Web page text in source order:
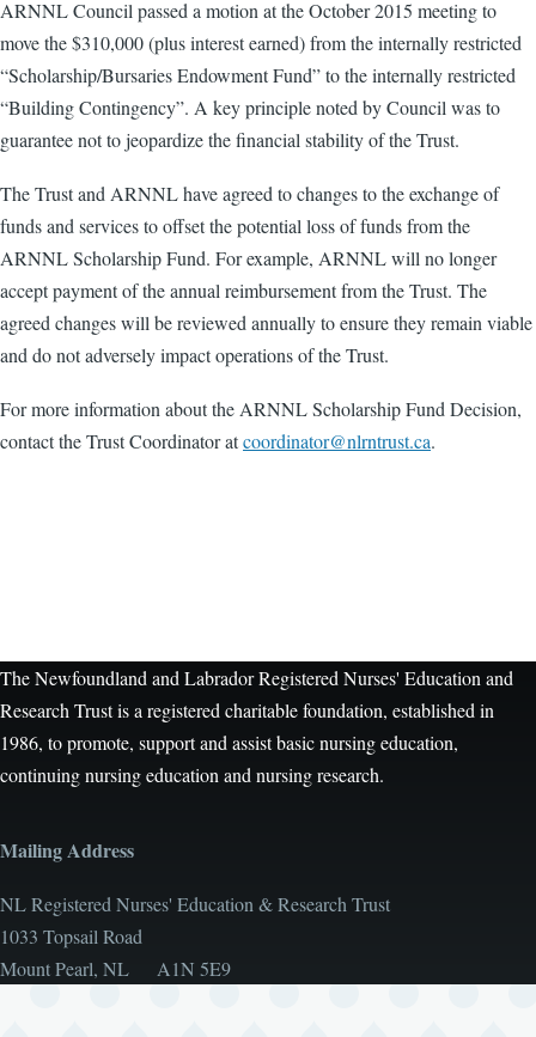
ARNNL Council passed a motion at the October 2015 meeting to
move the $310,000 (plus interest earned) from the internally restricted
“Scholarship/Bursaries Endowment Fund” to the internally restricted
“Building Contingency”. A key principle noted by Council was to
guarantee not to jeopardize the financial stability of the Trust.
The Trust and ARNNL have agreed to changes to the exchange of
funds and services to offset the potential loss of funds from the
ARNNL Scholarship Fund. For example, ARNNL will no longer
accept payment of the annual reimbursement from the Trust. The
agreed changes will be reviewed annually to ensure they remain viable
and do not adversely impact operations of the Trust.
For more information about the ARNNL Scholarship Fund Decision,
contact the Trust Coordinator atcoordinator@nlrntrust.ca.
The Newfoundland and Labrador Registered Nurses' Education and
Research Trust is a registered charitable foundation, established in
1986, to promote, support and assist basic nursing education,
continuing nursing education and nursing research.
Mailing Address
NL Registered Nurses' Education & Research Trust
1033 Topsail Road
Mount Pearl, NL A1N 5E9